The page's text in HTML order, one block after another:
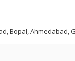
Bopal, Ahmedabad,